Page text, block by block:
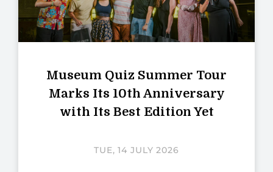
Museum Quiz Summer Tour
Marks Its 10th Anniversary
with Its Best Edition Yet
TUE, 14 JULY 2026